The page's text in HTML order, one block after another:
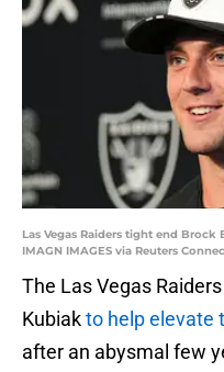
Las Vegas Raiders tight end Brock
IMAGN IMAGES via Reuters
The Las Vegas
Kubiakto help elevate
after an abysmal few